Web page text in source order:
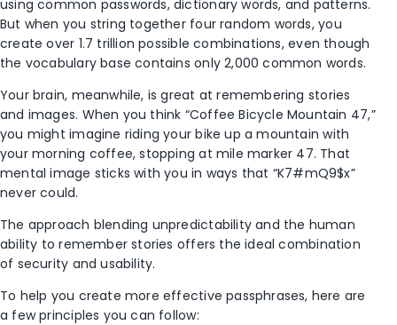
using common passwords, dictionary words, and patterns.
But when you string together four random words, you
create over 1.7 trillion possible combinations, even though
the vocabulary base contains only 2,000 common words.
Your brain, meanwhile, is great at remembering stories
and images. When you think “Coffee Bicycle Mountain 47,”
you might imagine riding your bike up a mountain with
your morning coffee, stopping at mile marker 47. That
mental image sticks with you in ways that “K7#mQ9$x”
never could.
The approach blending unpredictability and the human
ability to remember stories offers the ideal combination
of security and usability.
To help you create more effective passphrases, here are
a few principles you can follow: